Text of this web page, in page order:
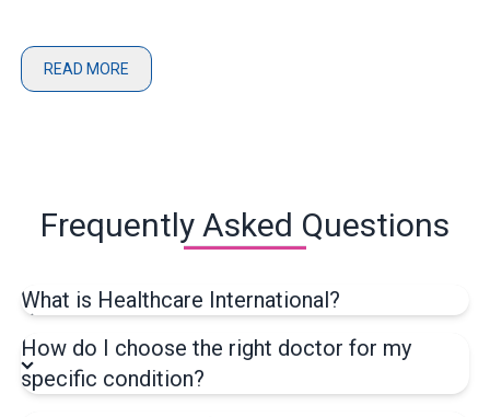
READ MORE
Frequently Asked Questions
What is Healthcare International?
How do I choose the right doctor for my
specific condition?